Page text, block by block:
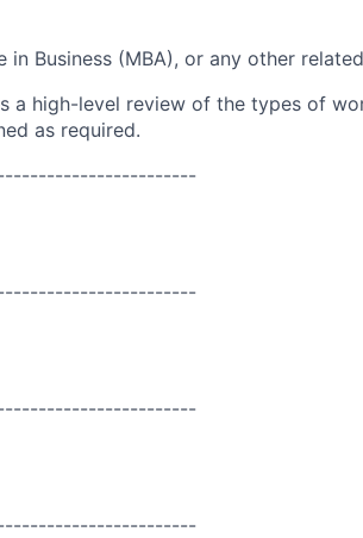
in Business (MBA), or any other
a high-level review of the types of
as required.